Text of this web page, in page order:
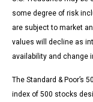
some degree of risk
are subject to market
values will decline as
availability and change
The Standard & Poor’s
index of 500 stocks